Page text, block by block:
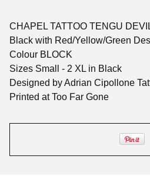
CHAPEL TATTOO TENGU
Black with Red/Yellow/Green
Colour BLOCK
Sizes Small - 2 XL in Black
Designed by Adrian Cipollone
Printed at Too Far Gone